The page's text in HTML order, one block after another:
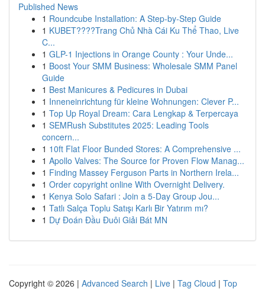
Published News
1 Roundcube Installation: A Step-by-Step Guide
1 KUBET????️Trang Chủ Nhà Cái Ku Thể Thao, Live
C...
1 GLP-1 Injections in Orange County : Your Unde...
1 Boost Your SMM Business: Wholesale SMM Panel
Guide
1 Best Manicures & Pedicures in Dubai
1 Inneneinrichtung für kleine Wohnungen: Clever P...
1 Top Up Royal Dream: Cara Lengkap & Terpercaya
1 SEMRush Substitutes 2025: Leading Tools
concern...
1 10ft Flat Floor Bunded Stores: A Comprehensive ...
1 Apollo Valves: The Source for Proven Flow Manag...
1 Finding Massey Ferguson Parts in Northern Irela...
1 Order copyright online With Overnight Delivery.
1 Kenya Solo Safari : Join a 5-Day Group Jou...
1 Tatlı Salça Toplu Satışı Karlı Bir Yatırım mı?
1 Dự Đoán Đầu Đuôi Giải Bát MN
Copyright © 2026 | Advanced Search | Live | Tag Cloud | Top